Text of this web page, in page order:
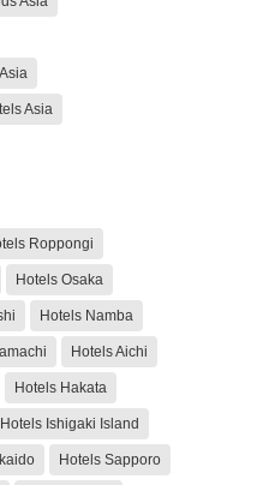
Asia
Roppongi
Hotels Osaka
Hotels Namba
Hotels Aichi
Hotels Hakata
Hotels Ishigaki Island
Hotels Sapporo